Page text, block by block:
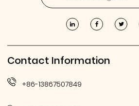
Contact Information
+86-13867507849